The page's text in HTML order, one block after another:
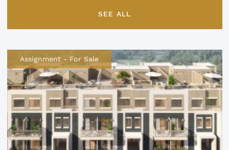
SEE ALL
Assignment - For Sale